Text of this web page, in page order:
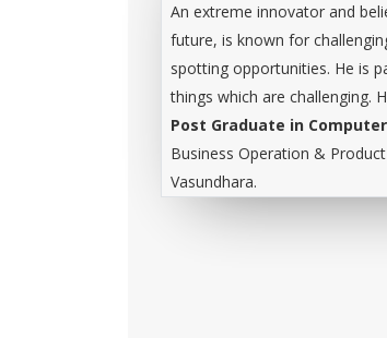
An extreme innovator and
future, is known for
spotting opportunities. He is
things which are challenging.
Post Graduate in
Business Operation &
Vasundhara.